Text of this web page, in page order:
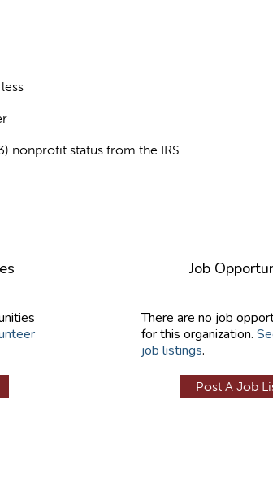
nonprofit status from the IRS
Job
There are no job
for this organization.
job listings.
Post A Job